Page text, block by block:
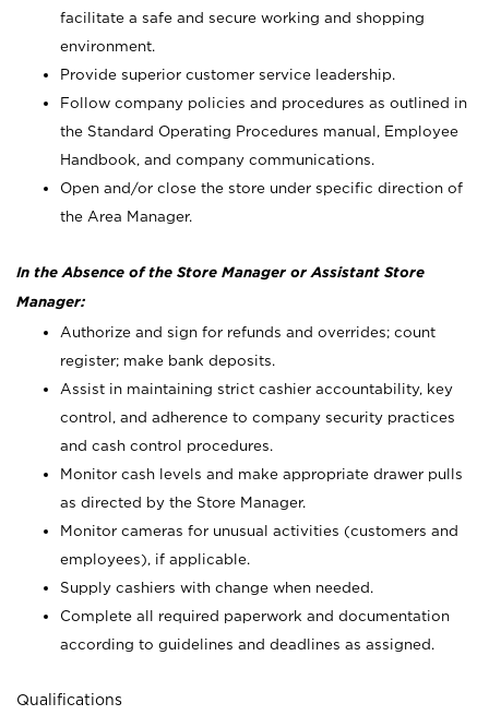
facilitate a safe and secure working and shopping
environment.
Provide superior customer service leadership.
Follow company policies and procedures as outlined in
the Standard Operating Procedures manual, Employee
Handbook, and company communications.
Open and/or close the store under specific direction of
the Area Manager.
In the Absence of the Store Manager or Assistant Store
Manager:
Authorize and sign for refunds and overrides; count
register; make bank deposits.
Assist in maintaining strict cashier accountability, key
control, and adherence to company security practices
and cash control procedures.
Monitor cash levels and make appropriate drawer pulls
as directed by the Store Manager.
Monitor cameras for unusual activities (customers and
employees), if applicable.
Supply cashiers with change when needed.
Complete all required paperwork and documentation
according to guidelines and deadlines as assigned.
Qualifications